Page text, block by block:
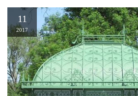
11
2017